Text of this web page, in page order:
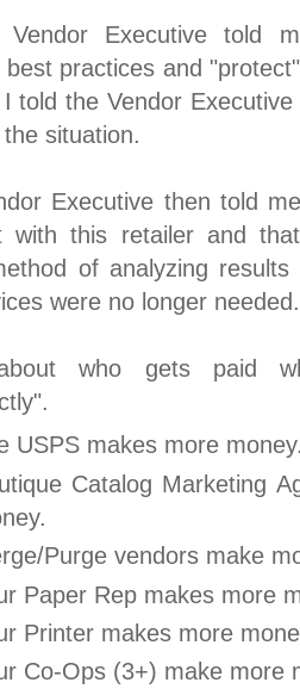
Executive told
best practices and
told the Vendor
situation.
Executive then told
with this retailer and
of analyzing
were no longer needed.
who gets paid
USPS makes more
Catalog Marketing
Purge vendors make
Paper Rep makes more
Printer makes more
Co-Ops (3+) make more